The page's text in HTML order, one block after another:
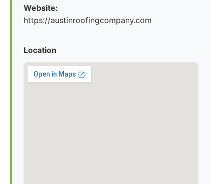
Website:
https://austinroofingcompany.com
Location